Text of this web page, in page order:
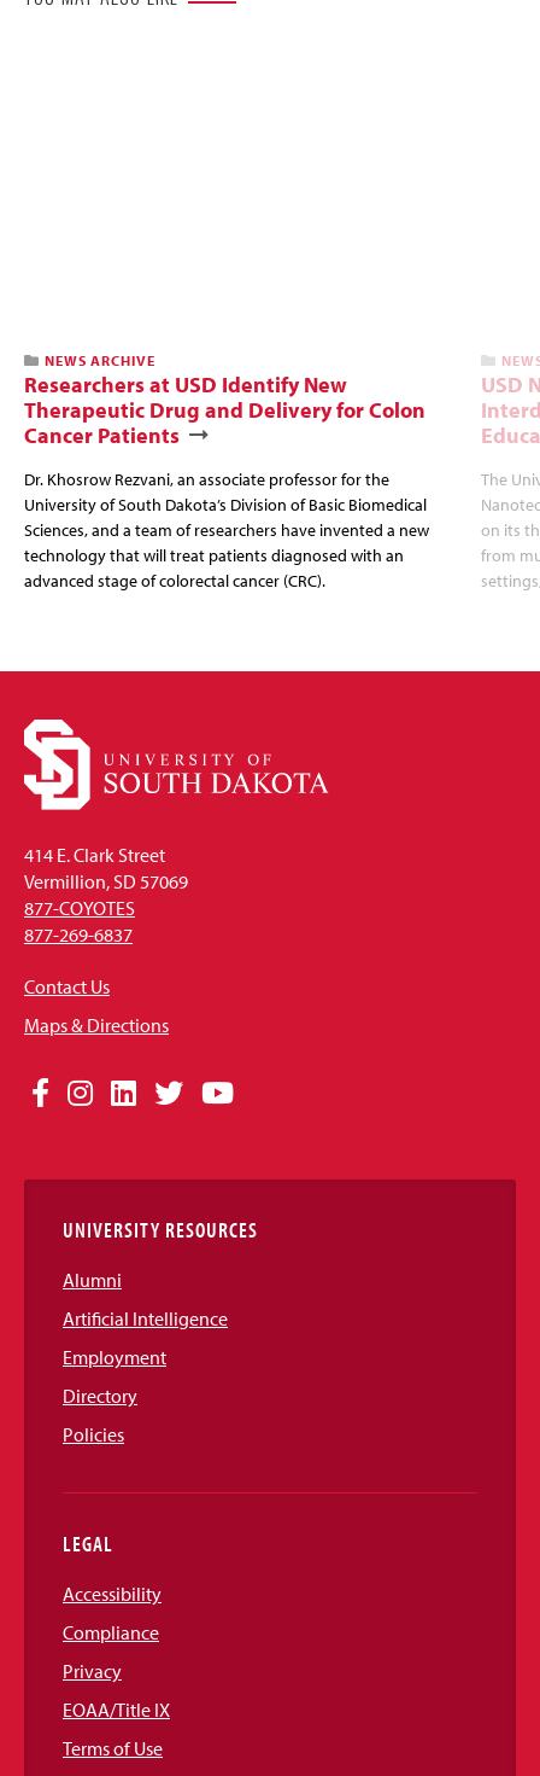
NEWS ARCHIVE
Researchers at USD Identify New
Therapeutic Drug and Delivery for Colon
Cancer Patients
Dr. Khosrow Rezvani, an associate professor for the
University of South Dakota’s Division of Basic Biomedical
Sciences, and a team of researchers have invented a new
technology that will treat patients diagnosed with an
advanced stage of colorectal cancer (CRC).
USD
The
on its
from
414 E. Clark Street
Vermillion, SD 57069
877-COYOTES
877-269-6837
Contact Us
Maps & Directions
Social
Links
Facebook
Instagram
LinkedIn
TwitterYouTube
UNIVERSITY RESOURCES
Alumni
Artificial Intelligence
Employment
Directory
Policies
LEGAL
Accessibility
Compliance
Privacy
EOAA/Title IX
Terms of Use